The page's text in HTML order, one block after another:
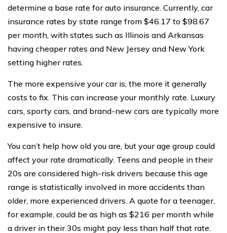
determine a base rate for auto insurance. Currently, car
insurance rates by state range from $46.17 to $98.67
per month, with states such as Illinois and Arkansas
having cheaper rates and New Jersey and New York
setting higher rates.
The more expensive your car is, the more it generally
costs to fix. This can increase your monthly rate. Luxury
cars, sporty cars, and brand-new cars are typically more
expensive to insure.
You can’t help how old you are, but your age group could
affect your rate dramatically. Teens and people in their
20s are considered high-risk drivers because this age
range is statistically involved in more accidents than
older, more experienced drivers. A quote for a teenager,
for example, could be as high as $216 per month while
a driver in their 30s might pay less than half that rate.